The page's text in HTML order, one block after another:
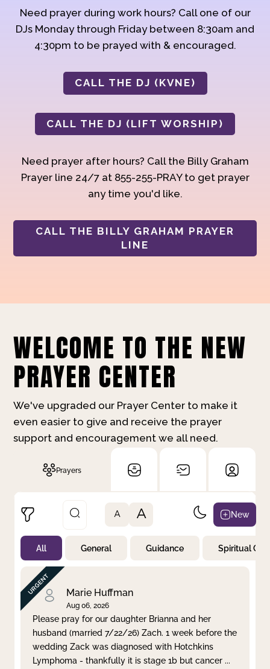
Need prayer during work hours? Call one of our
DJs Monday through Friday between 8:30am and
4:30pm to be prayed with & encouraged.
CALL THE DJ (KVNE)
CALL THE DJ (LIFT WORSHIP)
Need prayer after hours? Call the Billy Graham
Prayer line 24/7 at 855-255-PRAY to get prayer
any time you'd like.
CALL THE BILLY GRAHAM PRAYER
LINE
WELCOME TO THE NEW
PRAYER CENTER
We've upgraded our Prayer Center to make it
even easier to give and receive the prayer
support and encouragement we all need.
Prayers
Not Prayed
By Priority
By Category
By Day
Clear filter Apply
A A New
All General Guidance Spiritual
Marie Huffman
Aug 06, 2026
Please pray for our daughter Brianna and her
husband (married 7/22/26) Zach. 1 week before the
wedding Zack was diagnosed with Hotchkins
Lymphoma - thankfully it is stage 1b but cancer ...